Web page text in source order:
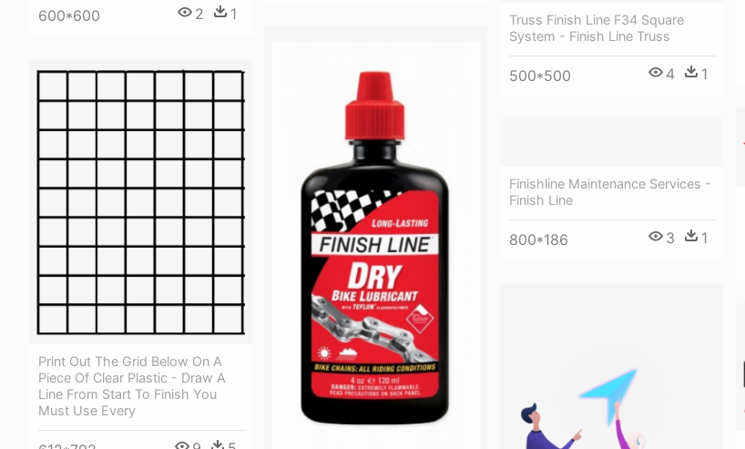
600*600 2 1
Truss Finish Line F34 Square
System - Finish Line Truss
500*500 4 1
Print Out The Grid Below On A
Piece Of Clear Plastic - Draw A
Line From Start To Finish You
Must Use Every
Finishline Maintenance Services -
Finish Line
800*186 3 1